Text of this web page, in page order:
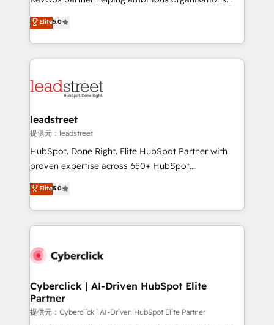
optimize the revenue lifecycle—lead generation to
retention—by refining processes and eliminating
maximize profitability and adapt to your goals.
grow with clarity, confidence, and intelligence.
Operating across the UK, Netherlands, Ireland, and
Canada, we’ve delivered thousands of successful
HubSpot projects for mid-market and enterprise
combine HubSpot, data, and AI to design connected
and technology for predictable, scalable revenue
growth. Our expertise spans RevOps, CRM and data
architecture, AI enablement, and strategic marketing,
delivered through our proprietary FLAIR framework
Partner and ISO 27001:2022 certified consultancy,
we blend strategy, creativity, and technology to help
Elite5.0
leadstreet
提供元：leadstreet
HubSpot. Done Right. Elite HubSpot Partner with
proven expertise across 650+ HubSpot
implementations. With 12+ years of HubSpot
experience, we help you use the HubSpot platform
to its fullest capacity, improve your current HubSpot
website, or build your new one.
Elite5.0
Cyberclick | AI-Driven HubSpot Elite
Partner
提供元：Cyberclick | AI-Driven HubSpot Elite Partner